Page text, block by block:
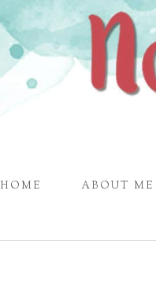
HOME ABOUT ME